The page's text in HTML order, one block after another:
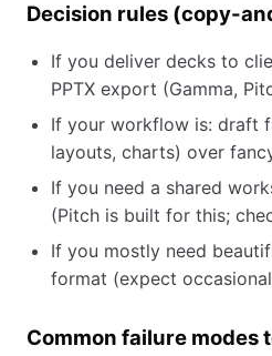
Decision rules (copy-
If you deliver decks to
PPTX export (Gamma,
If your workflow is: draft
layouts, charts) over
If you need a shared
(Pitch is built for this;
If you mostly need
format (expect
Common failure modes